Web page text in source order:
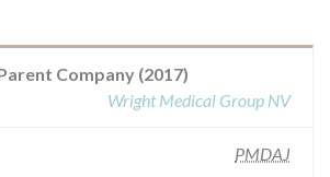
Company (2017)
Wright Medical Group NV
PMDAJ